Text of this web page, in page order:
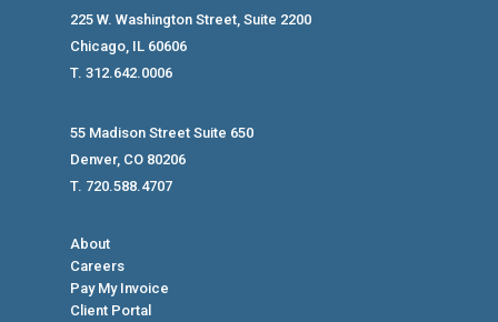
225 W. Washington Street, Suite 2200
Chicago, IL 60606
T. 312.642.0006
55 Madison Street Suite 650
Denver, CO 80206
T. 720.588.4707
About
Careers
Pay My Invoice
Client Portal